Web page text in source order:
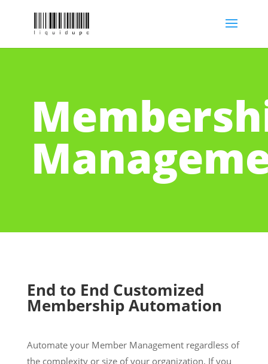
End to End Customized
Membership Automation
Automate your Member Management regardless of
the complexity or size of your organization. If you